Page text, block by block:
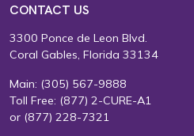
CONTACT US
3300 Ponce de Leon Blvd.
Coral Gables, Florida 33134
Main: (305) 567-9888
Toll Free: (877) 2-CURE-A1
or (877) 228-7321